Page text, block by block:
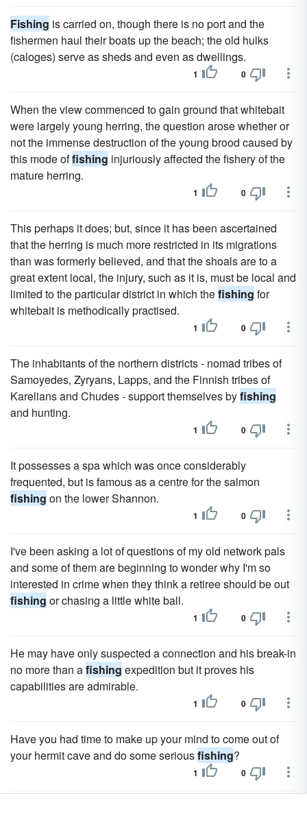
Fishing is carried on, though there is no port and the
fishermen haul their boats up the beach; the old hulks
(caloges) serve as sheds and even as dwellings.
1 0
When the view commenced to gain ground that whitebait
were largely young herring, the question arose whether or
not the immense destruction of the young brood caused by
this mode offishing injuriously affected the fishery of the
mature herring.
1 0
This perhaps it does; but, since it has been ascertained
that the herring is much more restricted in its migrations
than was formerly believed, and that the shoals are to a
great extent local, the injury, such as it is, must be local and
limited to the particular district in which thefishing for
whitebait is methodically practised.
1 0
The inhabitants of the northern districts - nomad tribes of
Samoyedes, Zyryans, Lapps, and the Finnish tribes of
Karelians and Chudes - support themselves byfishing
and hunting.
1 0
It possesses a spa which was once considerably
frequented, but is famous as a centre for the salmon
fishing on the lower Shannon.
1 0
I've been asking a lot of questions of my old network pals
and some of them are beginning to wonder why I'm so
interested in crime when they think a retiree should be out
fishing or chasing a little white ball.
1 0
He may have only suspected a connection and his break-in
no more than afishing expedition but it proves his
capabilities are admirable.
1 0
Have you had time to make up your mind to come out of
your hermit cave and do some seriousfishing?
1 0